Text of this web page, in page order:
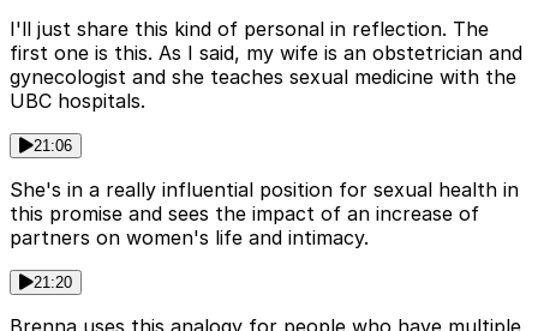
I'll just share this kind of personal in reflection. The
first one is this. As I said, my wife is an obstetrician and
gynecologist and she teaches sexual medicine with the
UBC hospitals.
21:06
She's in a really influential position for sexual health in
this promise and sees the impact of an increase of
partners on women's life and intimacy.
21:20